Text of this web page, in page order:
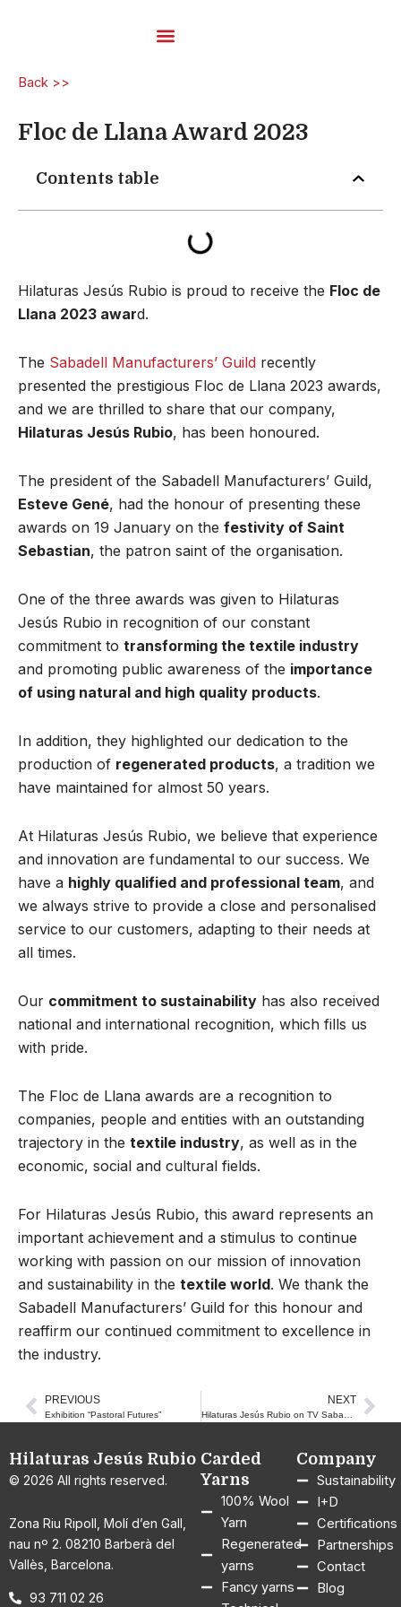
Back >>
Floc de Llana Award 2023
Contents table
Hilaturas Jesús Rubio is proud to receive the Floc de
Llana 2023 award.
The Sabadell Manufacturers’ Guild recently
presented the prestigious Floc de Llana 2023 awards,
and we are thrilled to share that our company,
Hilaturas Jesús Rubio, has been honoured.
The president of the Sabadell Manufacturers’ Guild,
Esteve Gené, had the honour of presenting these
awards on 19 January on the festivity of Saint
Sebastian, the patron saint of the organisation.
One of the three awards was given to Hilaturas
Jesús Rubio in recognition of our constant
commitment to transforming the textile industry
and promoting public awareness of the importance
of using natural and high quality products.
In addition, they highlighted our dedication to the
production of regenerated products, a tradition we
have maintained for almost 50 years.
At Hilaturas Jesús Rubio, we believe that experience
and innovation are fundamental to our success. We
have a highly qualified and professional team, and
we always strive to provide a close and personalised
service to our customers, adapting to their needs at
all times.
Our commitment to sustainability has also received
national and international recognition, which fills us
with pride.
The Floc de Llana awards are a recognition to
companies, people and entities with an outstanding
trajectory in the textile industry, as well as in the
economic, social and cultural fields.
For Hilaturas Jesús Rubio, this award represents an
important achievement and a stimulus to continue
working with passion on our mission of innovation
and sustainability in the textile world. We thank the
Sabadell Manufacturers’ Guild for this honour and
reaffirm our continued commitment to excellence in
the industry.
Prev
PREVIOUS
Exhibition “Pastoral Futures”
NEXT
Hilaturas Jesús Rubio
© 2026 All rights reserved.
Zona Riu Ripoll, Molí d’en Gall,
nau nº 2. 08210 Barberà del
Vallès, Barcelona.
93 711 02 26
Carded
Yarns
100% Wool
Yarn
Regenerated
yarns
Fancy yarns
Company
Sustainability
I+D
Certifications
Partnerships
Contact
Blog